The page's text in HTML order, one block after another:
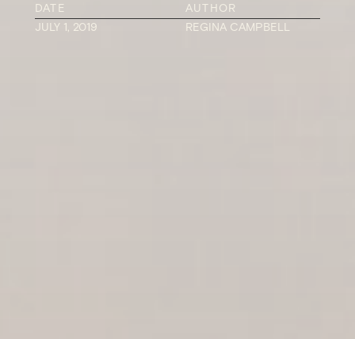
DATE
JULY 1, 2019
AUTHOR
REGINA CAMPBELL